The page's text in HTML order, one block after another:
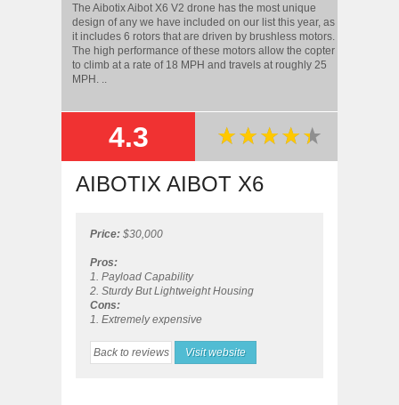
The Aibotix Aibot X6 V2 drone has the most unique
design of any we have included on our list this year, as
it includes 6 rotors that are driven by brushless motors.
The high performance of these motors allow the copter
to climb at a rate of 18 MPH and travels at roughly 25
MPH. ..
SUMMARY
4.3
AIBOTIX AIBOT X6
Price: $30,000
Pros:
1. Payload Capability
2. Sturdy But Lightweight Housing
Cons:
1. Extremely expensive
Back to reviews Visit website